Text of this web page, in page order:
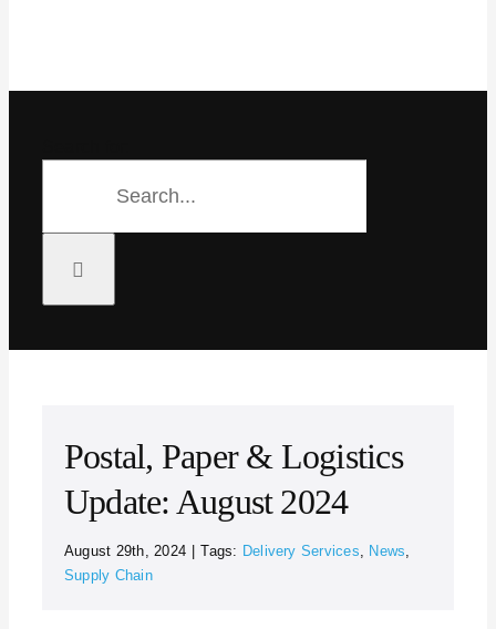
Postal, Paper & Logistics
Update: August 2024
August 29th, 2024 Tags: Delivery Services, News,
Supply Chain